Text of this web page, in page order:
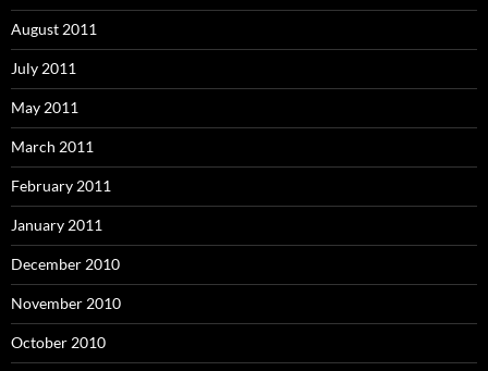
August 2011
July 2011
May 2011
March 2011
February 2011
January 2011
December 2010
November 2010
October 2010